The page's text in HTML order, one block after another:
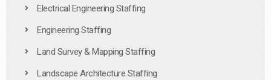
Electrical Engineering Staffing
Engineering Staffing
Land Survey & Mapping Staffing
Landscape Architecture Staffing